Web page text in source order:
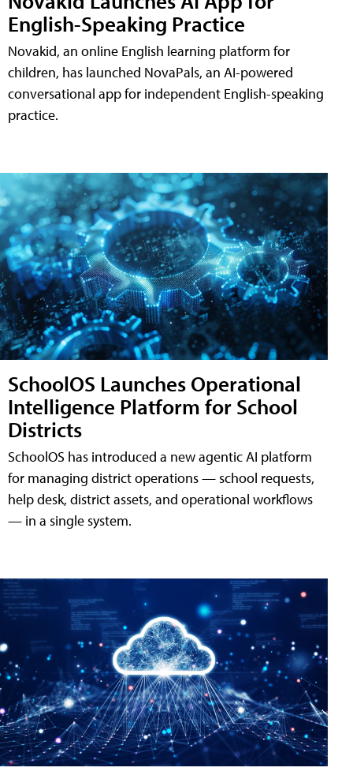
English-Speaking Practice
Novakid, an online English learning platform for
children, has launched NovaPals, an AI-powered
conversational app for independent English-speaking
practice.
SchoolOS Launches Operational
Intelligence Platform for School
Districts
SchoolOS has introduced a new agentic AI platform
for managing district operations — school requests,
help desk, district assets, and operational workflows
— in a single system.